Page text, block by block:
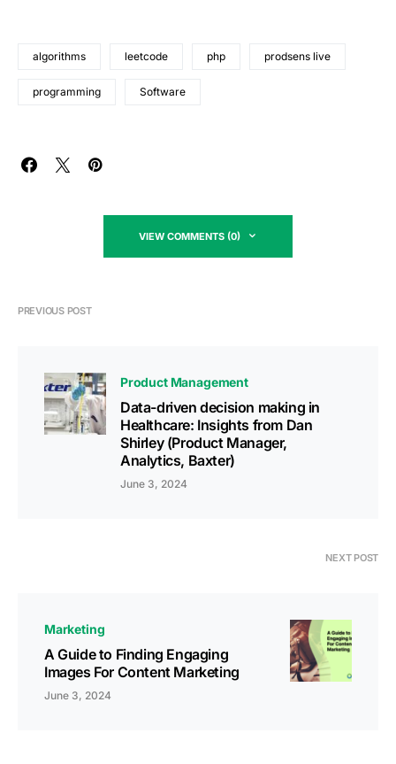
algorithms leetcode php prodsens live
programming Software
VIEW COMMENTS (0)
PREVIOUS POST
Product Management
Data-driven decision making in
Healthcare: Insights from Dan
Shirley (Product Manager,
Analytics, Baxter)
June 3, 2024
NEXT POST
Marketing
A Guide to Finding Engaging
Images For Content Marketing
June 3, 2024